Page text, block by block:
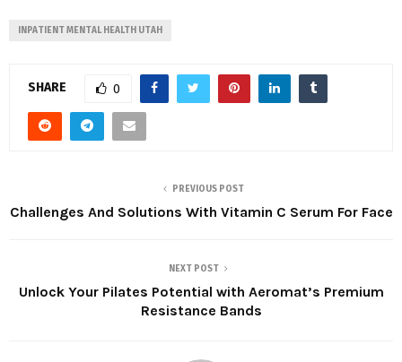
INPATIENT MENTAL HEALTH UTAH
SHARE 0
PREVIOUS POST
Challenges And Solutions With Vitamin C Serum For Face
NEXT POST
Unlock Your Pilates Potential with Aeromat’s Premium
Resistance Bands